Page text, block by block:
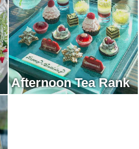
Afternoon Tea Rank